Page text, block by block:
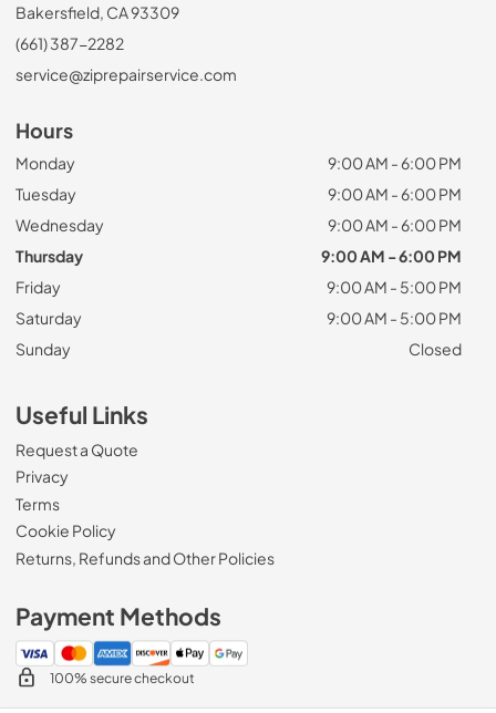
Bakersfield, CA 93309
(661) 387-2282
service@ziprepairservice.com
Hours
Monday
9:00 AM - 6:00 PM
Tuesday
9:00 AM - 6:00 PM
Wednesday
9:00 AM - 6:00 PM
Thursday
9:00 AM - 6:00 PM
Friday
9:00 AM - 5:00 PM
Saturday
9:00 AM - 5:00 PM
Sunday
Closed
Useful Links
Request a Quote
Privacy
Terms
Cookie Policy
Returns, Refunds and Other Policies
Payment Methods
100% secure checkout